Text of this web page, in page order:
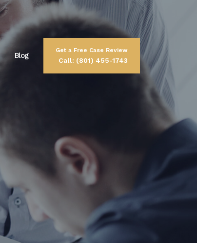
Blog
Get a Free Case Review
Call: (801) 455-1743